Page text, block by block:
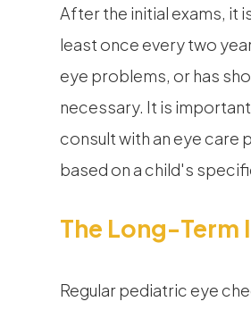
After the initial exams, it
least once every two
eye problems, or has
necessary. It is
consult with an eye care
based on a child's
The Long-Term
Regular pediatric eye